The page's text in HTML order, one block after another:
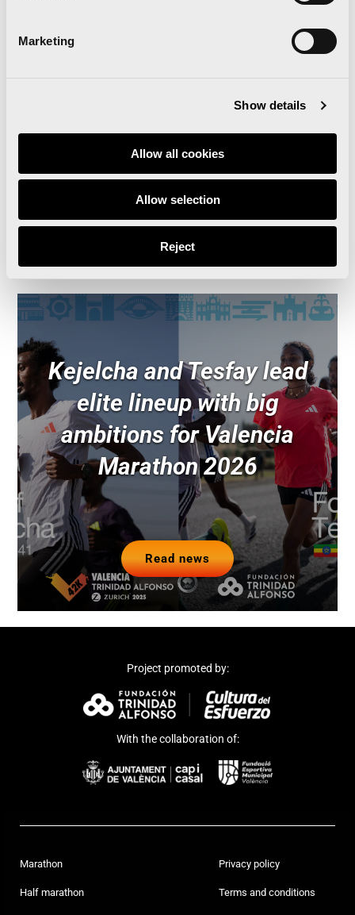
Marketing
Show details
Allow all cookies
Allow selection
Reject
Valencia’ renews the track
surface at the Estadi del
Read news
Kejelcha and Tesfay lead
elite lineup with big
ambitions for Valencia
Marathon 2026
Read news
Project promoted by:
With the collaboration of:
Marathon
Half marathon
Privacy policy
Terms and conditions